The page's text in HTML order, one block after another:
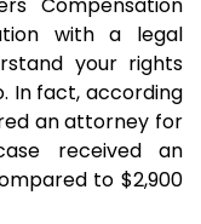
with a legal
your rights
In fact, according
an attorney for
received an
to $2,900